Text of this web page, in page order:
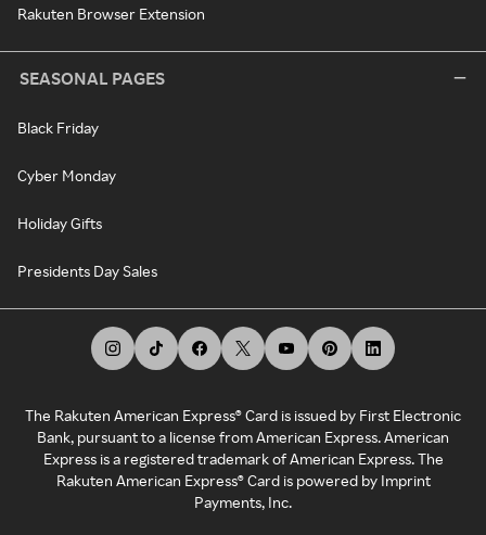
Rakuten Browser Extension
SEASONAL PAGES
Black Friday
Cyber Monday
Holiday Gifts
Presidents Day Sales
The Rakuten American Express® Card is issued by First Electronic
Bank, pursuant to a license from American Express. American
Express is a registered trademark of American Express. The
Rakuten American Express® Card is powered by Imprint
Payments, Inc.